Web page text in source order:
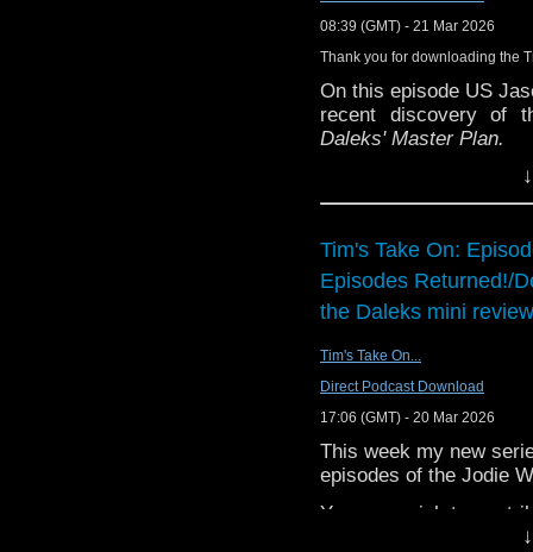
who've lost someone
which, now we all
feels incredibly
first read The Violet
scared of ghosts! But
in the 1920s." And,
Rafaella Marcus was
series. The plot is so
- and so far only -
recording... the
Contact us:
Bluesky:
X / Twitter:
Email:
Substack:
Facebook:
08:39 (GMT) - 21 Mar 2026
Thank you for downloading the
On this episode US
recent discovery of
Daleks' Master Plan.
the BBC iPlayer from
episodes.
You can find the
discussedhere.
You can support the
Tim's Take On:
Episodes Returned!/
the Daleks mini
Tim's Take On...
Direct Podcast Download
17:06 (GMT) - 20 Mar 2026
This week my new
episodes of the Jodie
You may wish to
https://